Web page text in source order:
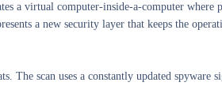
a virtual computer-inside-a-computer where
a new security layer that keeps the
scan uses a constantly updated spyware